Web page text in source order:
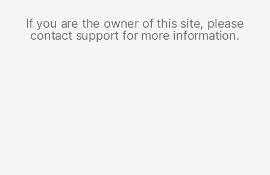
If you are the owner of this site, please
contact support for more information.